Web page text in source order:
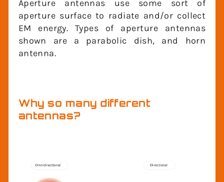
waveguide single elements.
Aperture antennas use some sort of
aperture surface to radiate and/or collect
EM energy. Types of aperture antennas